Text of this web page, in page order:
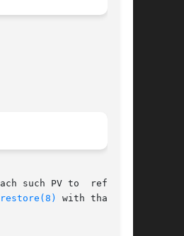
such PV to  reformat
with that ar-